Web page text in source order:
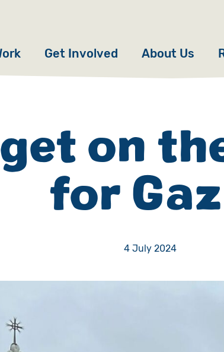
Get Involved
Fundraise
Campaign
Events
About Us
Our Story
Meet the Team
Accountability
on
for
4 July 2024